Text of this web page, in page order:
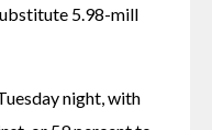
5.98-mill
night, with